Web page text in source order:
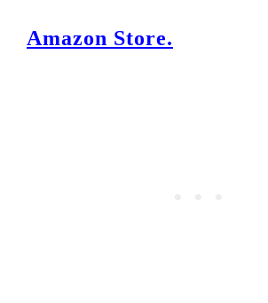
Amazon Store.